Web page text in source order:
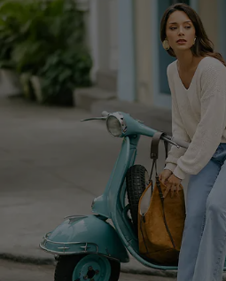
QUICK LINKS
Cupshe E-Gift Card
Swim Fit Solution
Ambassador Program